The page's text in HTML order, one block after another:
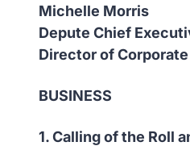
Michelle Morris
Depute Chief
Director of
BUSINESS
1. Calling of the Roll